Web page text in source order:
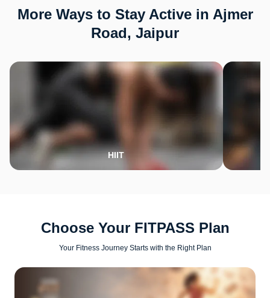
More Ways to Stay Active in Ajmer
Road, Jaipur
HIIT
Choose Your FITPASS Plan
Your Fitness Journey Starts with the Right Plan